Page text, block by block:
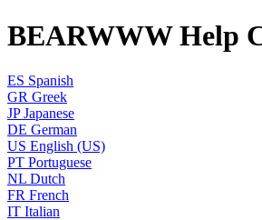
BEARWWW Help
ES Spanish
GR Greek
JP Japanese
DE German
US English (US)
PT Portuguese
NL Dutch
FR French
IT Italian